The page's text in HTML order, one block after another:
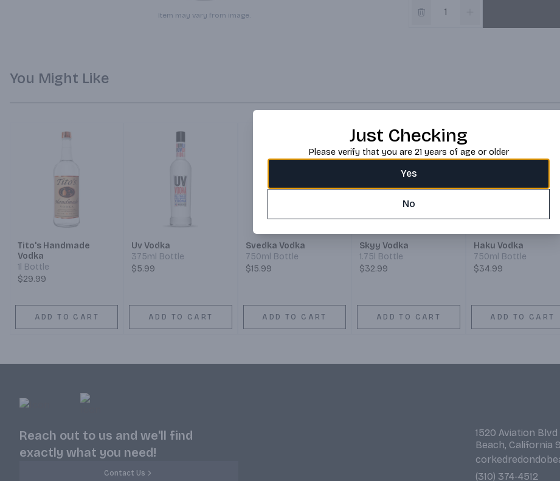
Item may vary from image.
You Might Like
Tito's Handmade
Vodka
1l Bottle
$29.99
ADD TO CART
Uv Vodka
375ml Bottle
$5.99
ADD TO CART
Svedka Vodka
750ml Bottle
$15.99
ADD TO CART
Skyy Vodka
1.75l Bottle
$32.99
ADD TO CART
Haku Vodka
750ml Bottle
$34.99
ADD TO CART
Reach out to us and we'll find
exactly what you need!
Contact Us
1520 Aviation
Beach, California
(310) 374-4512
Just Checking
Please verify that you are 21 years of age or older
Yes
No